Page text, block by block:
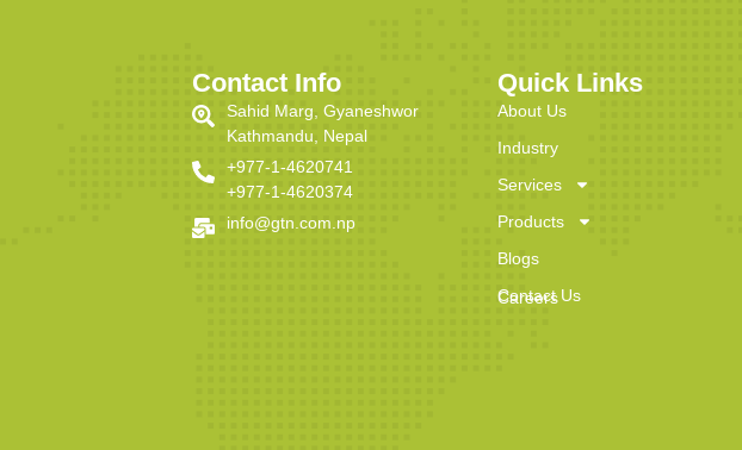
Contact Info
Sahid Marg, Gyaneshwor
Kathmandu, Nepal
+977-1-4620741
+977-1-4620374
info@gtn.com.np
Quick Links
About Us
Industry
Services
Products
Blogs
Contact Us
Careers